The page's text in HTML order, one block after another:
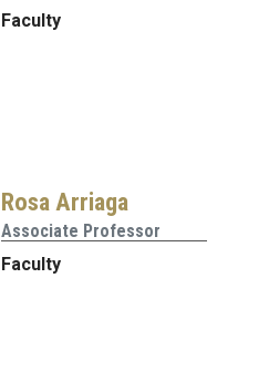
Faculty
Rosa Arriaga
Associate Professor
Faculty